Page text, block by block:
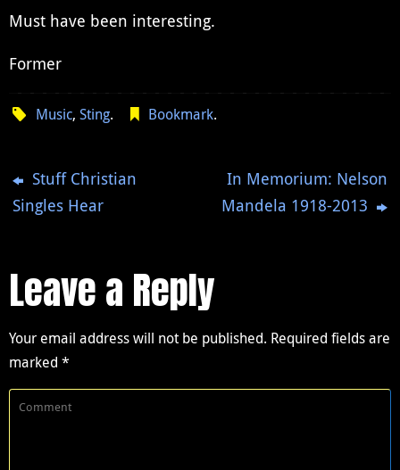
Must have been interesting.
Former
Music,Sting. Bookmark.
Stuff Christian
Singles Hear
In Memorium: Nelson
Mandela 1918-2013
Leave a Reply
Your email address will not be published. Required fields are
marked *